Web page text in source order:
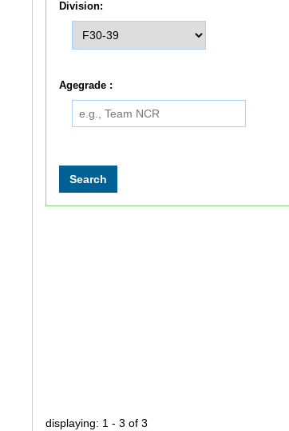
Division:
Agegrade :
displaying: 1 - 3 of 3